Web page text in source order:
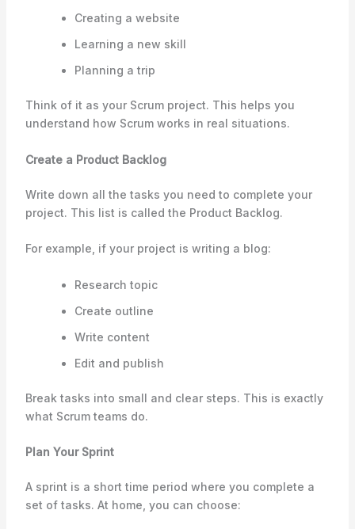
Creating a website
Learning a new skill
Planning a trip
Think of it as your Scrum project. This helps you
understand how Scrum works in real situations.
Create a Product Backlog
Write down all the tasks you need to complete your
project. This list is called the Product Backlog.
For example, if your project is writing a blog:
Research topic
Create outline
Write content
Edit and publish
Break tasks into small and clear steps. This is exactly
what Scrum teams do.
Plan Your Sprint
A sprint is a short time period where you complete a
set of tasks. At home, you can choose: